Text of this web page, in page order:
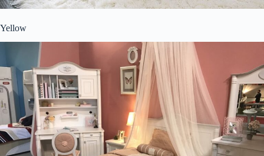
Yellow